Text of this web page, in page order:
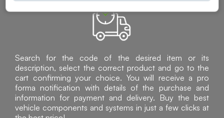
Search for the code of the desired item or its
description, select the correct product and go to the
cart confirming your choice. You will receive a pro
forma notification with details of the purchase and
information for payment and delivery. Buy the best
vehicle components and systems in just a few clicks at